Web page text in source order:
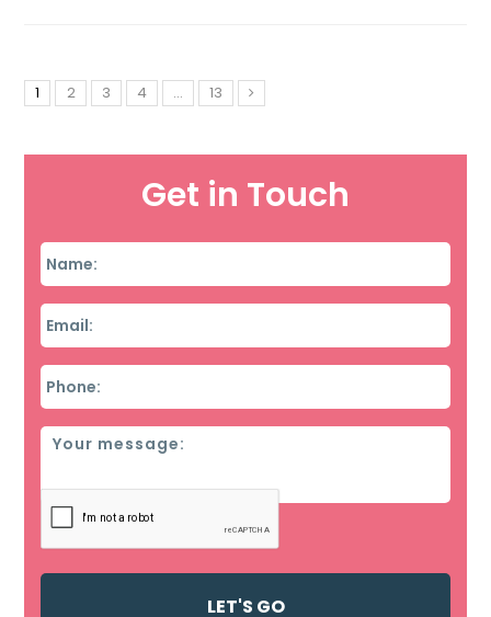
1 2 3 4 … 13
Get in Touch
Name
Email
Phone
Message